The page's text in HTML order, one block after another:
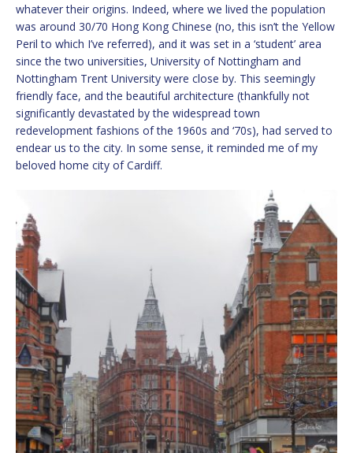
whatever their origins. Indeed, where we lived the population
was around 30/70 Hong Kong Chinese (no, this isn’t the Yellow
Peril to which I’ve referred), and it was set in a ‘student’ area
since the two universities, University of Nottingham and
Nottingham Trent University were close by. This seemingly
friendly face, and the beautiful architecture (thankfully not
significantly devastated by the widespread town
redevelopment fashions of the 1960s and ‘70s), had served to
endear us to the city. In some sense, it reminded me of my
beloved home city of Cardiff.